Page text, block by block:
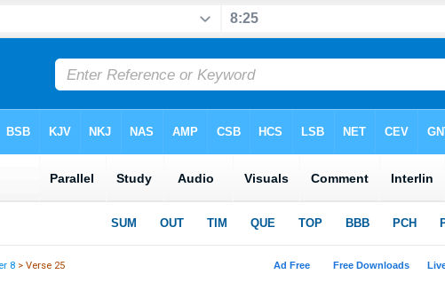
8 > Verse 25